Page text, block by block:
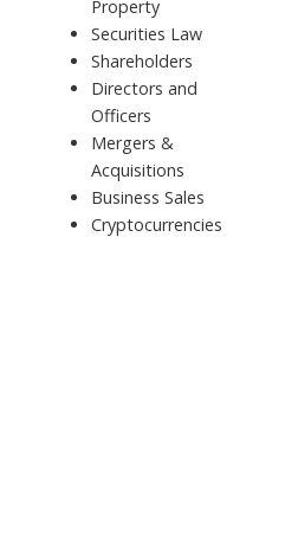
Property
Securities Law
Shareholders
Directors and
Officers
Mergers &
Acquisitions
Business Sales
Cryptocurrencies